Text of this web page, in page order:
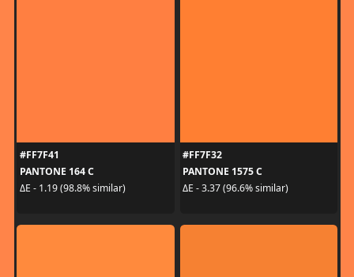
#FF7F41
PANTONE 164 C
ΔE - 1.19 (98.8% similar)
#FF7F32
PANTONE 1575 C
ΔE - 3.37 (96.6% similar)